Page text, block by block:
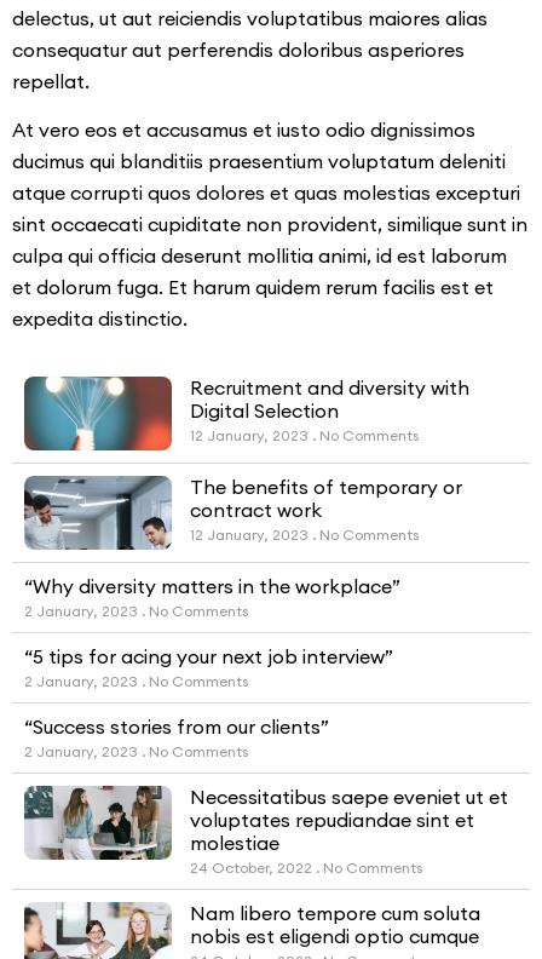
delectus, ut aut reiciendis voluptatibus maiores alias
consequatur aut perferendis doloribus asperiores
repellat.
At vero eos et accusamus et iusto odio dignissimos
ducimus qui blanditiis praesentium voluptatum deleniti
atque corrupti quos dolores et quas molestias excepturi
sint occaecati cupiditate non provident, similique sunt in
culpa qui officia deserunt mollitia animi, id est laborum
et dolorum fuga. Et harum quidem rerum facilis est et
expedita distinctio.
Recruitment and diversity with
Digital Selection
12 January, 2023 No Comments
The benefits of temporary or
contract work
12 January, 2023 No Comments
“Why diversity matters in the workplace”
2 January, 2023 No Comments
“5 tips for acing your next job interview”
2 January, 2023 No Comments
“Success stories from our clients”
2 January, 2023 No Comments
Necessitatibus saepe eveniet ut et
voluptates repudiandae sint et
molestiae
24 October, 2022 No Comments
Nam libero tempore cum soluta
nobis est eligendi optio cumque